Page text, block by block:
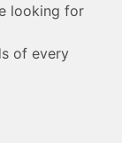
looking for
of every